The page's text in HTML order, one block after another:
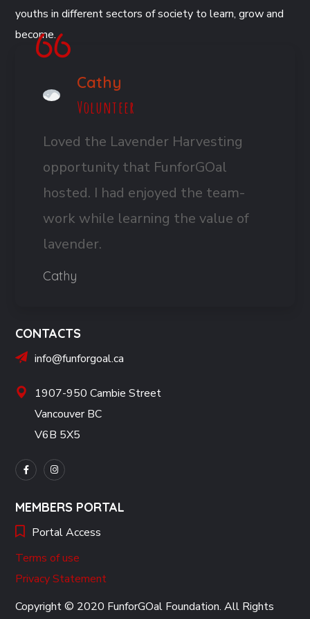
youths in different sectors of society to learn, grow and
become.
Cathy
Volunteer
Loved the Lavender Harvesting
opportunity that FunforGOal
hosted. I had enjoyed the team-
work while learning the value of
lavender.
Cathy
CONTACTS
info@funforgoal.ca
1907-950 Cambie Street
Vancouver BC
V6B 5X5
MEMBERS PORTAL
Portal Access
Terms of use
Privacy Statement
Copyright © 2020 FunforGOal Foundation. All Rights